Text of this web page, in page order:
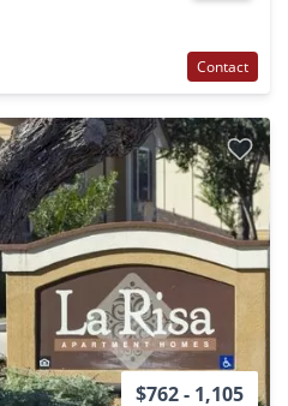
Contact
$762 - 1,105